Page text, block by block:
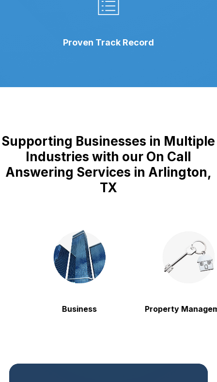
Proven Track Record
Supporting Businesses in Multiple
Industries with our On Call
Answering Services in Arlington,
TX
Business Property